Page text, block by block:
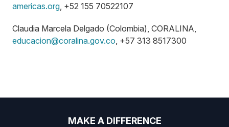
americas.org, +52 155 70522107
Claudia Marcela Delgado (Colombia), CORALINA,
educacion@coralina.gov.co, +57 313 8517300
MAKE A DIFFERENCE